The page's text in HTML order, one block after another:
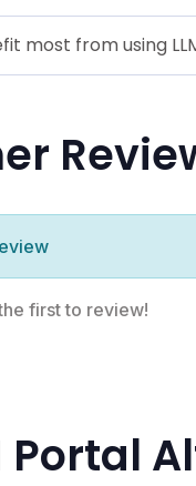
most from using
first to review!
Portal